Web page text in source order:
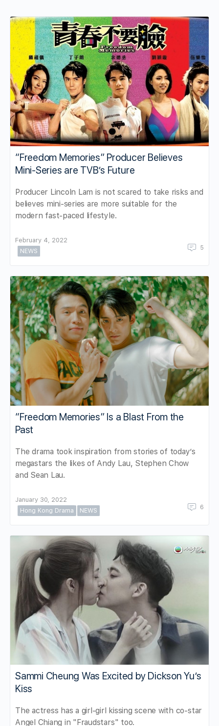
“Freedom Memories” Producer Believes
Mini-Series are TVB’s Future
Producer Lincoln Lam is not scared to take risks and
believes mini-series are more suitable for the
modern fast-paced lifestyle.
February 4, 2022
NEWS
5
“Freedom Memories” Is a Blast From the
Past
The drama took inspiration from stories of today’s
megastars the likes of Andy Lau, Stephen Chow
and Sean Lau.
January 30, 2022
Hong Kong Drama
NEWS 6
Sammi Cheung Was Excited by Dickson Yu’s
Kiss
The actress has a girl-girl kissing scene with co-star
Angel Chiang in "Fraudstars" too.